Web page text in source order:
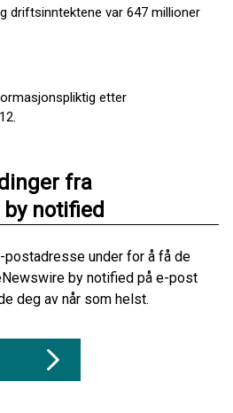
driftsinntektene var 647 millioner
etter
fra
notified
under for å få de
by notified på e-post
deg av når som helst.